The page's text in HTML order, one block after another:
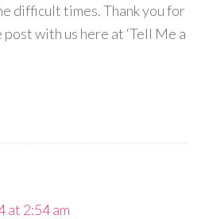
difficult times. Thank you for
with us here at ‘Tell Me a
at 2:54 am